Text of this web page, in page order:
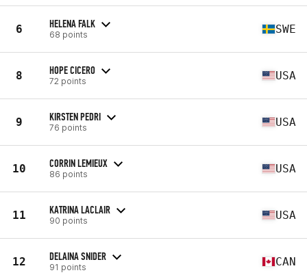
6 HELENA FALK
68 points SWE
8 HOPE CICERO
72 points USA
9 KIRSTEN PEDRI
76 points USA
10 CORRIN LEMIEUX
86 points USA
11 KATRINA LACLAIR
90 points USA
12 DELAINA SNIDER
91 points CAN